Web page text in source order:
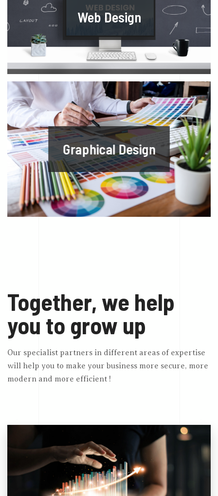
Web Design
Graphical Design
Together, we help
you to grow up
Our specialist partners in different areas of expertise
will help you to make your business more secure, more
modern and more efficient !